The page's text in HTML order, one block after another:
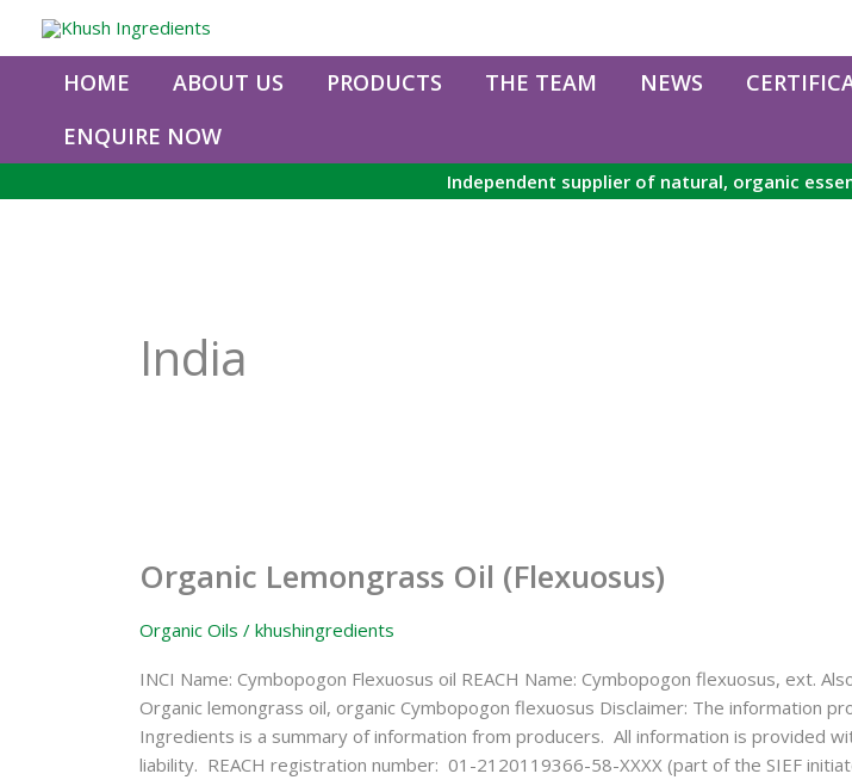
HOME ABOUT US PRODUCTS THE TEAM NEWS
ENQUIRE NOW
Independent supplier of natural, organic
India
Organic Lemongrass Oil (Flexuosus)
Organic Oils / khushingredients
INCI Name: Cymbopogon Flexuosus oil REACH Name: Cymbopogon flexuosus, ext.
Organic lemongrass oil, organic Cymbopogon flexuosus Disclaimer: The information
Ingredients is a summary of information from producers. All information is provided
liability. REACH registration number: 01-2120119366-58-XXXX (part of the SIEF
Oil
(Flexuosus)